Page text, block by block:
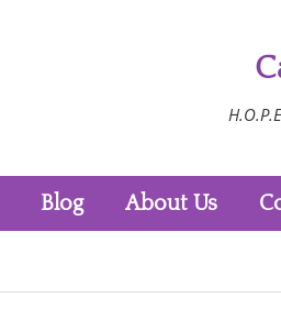
Blog About Us